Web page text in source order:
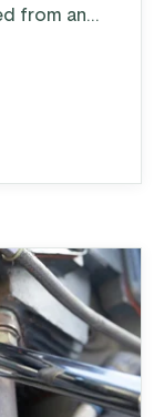
from an
floor,
they do it?